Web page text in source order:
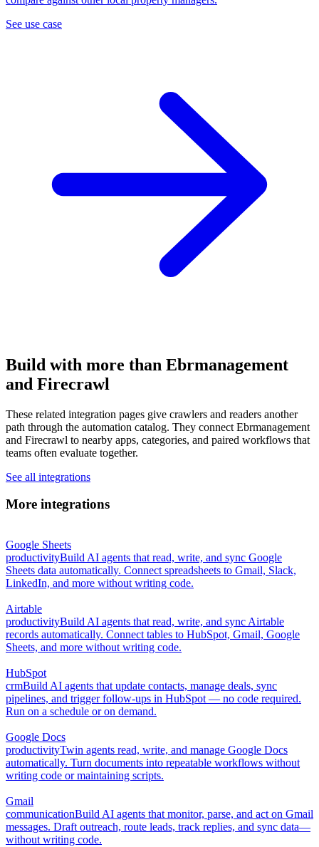
See use case
Build with more than Ebrmanagement
and Firecrawl
These related integration pages give crawlers and readers another
path through the automation catalog. They connect Ebrmanagement
and Firecrawl to nearby apps, categories, and paired workflows that
teams often evaluate together.
See all integrations
More integrations
Google Sheets
productivityBuild AI agents that read, write, and sync Google
Sheets data automatically. Connect spreadsheets to Gmail, Slack,
LinkedIn, and more without writing code.
Airtable
productivityBuild AI agents that read, write, and sync Airtable
records automatically. Connect tables to HubSpot, Gmail, Google
Sheets, and more without writing code.
HubSpot
crmBuild AI agents that update contacts, manage deals, sync
pipelines, and trigger follow-ups in HubSpot — no code required.
Run on a schedule or on demand.
Google Docs
productivityTwin agents read, write, and manage Google Docs
automatically. Turn documents into repeatable workflows without
writing code or maintaining scripts.
Gmail
communicationBuild AI agents that monitor, parse, and act on Gmail
messages. Draft outreach, route leads, track replies, and sync data—
without writing code.